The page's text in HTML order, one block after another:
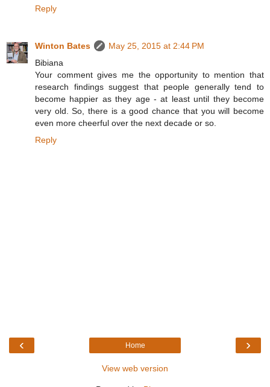
Reply
Winton Bates
May 25, 2015 at 2:44 PM
Bibiana
Your comment gives me the opportunity to mention that
research findings suggest that people generally tend to
become happier as they age - at least until they become
very old. So, there is a good chance that you will become
even more cheerful over the next decade or so.
Reply
‹ ›
Home
View web version